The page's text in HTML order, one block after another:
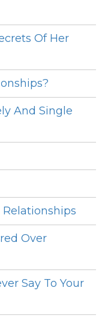
Of Her
And Single
Over
Say To Your